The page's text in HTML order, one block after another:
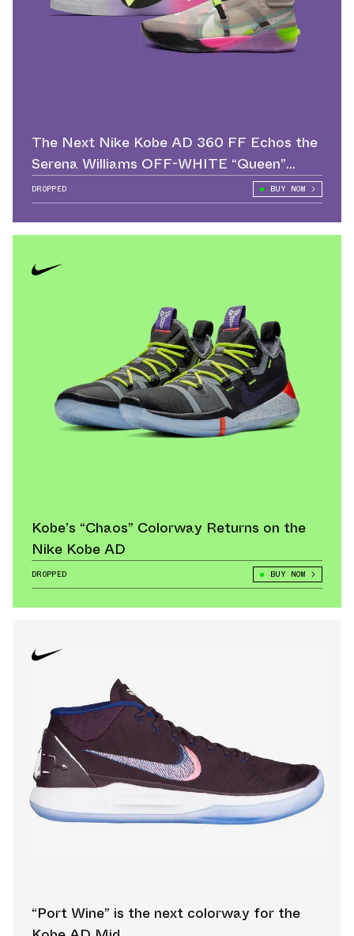
The Next Nike Kobe AD 360 FF Echos the
Serena Williams OFF-WHITE “Queen”
Blazer
DROPPED BUY NOW
Kobe’s “Chaos” Colorway Returns on the
Nike Kobe AD
DROPPED BUY NOW
“Port Wine” is the next colorway for the